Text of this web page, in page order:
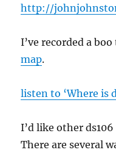
http://
I’ve recorded a
map.
listen to ‘Where is
I’d like other
There are several